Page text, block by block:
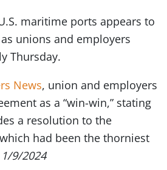
maritime ports appears to
unions and employers
Thursday.
News, union and employers
as a “win-win,” stating
a resolution to the
had been the thorniest
1/9/2024